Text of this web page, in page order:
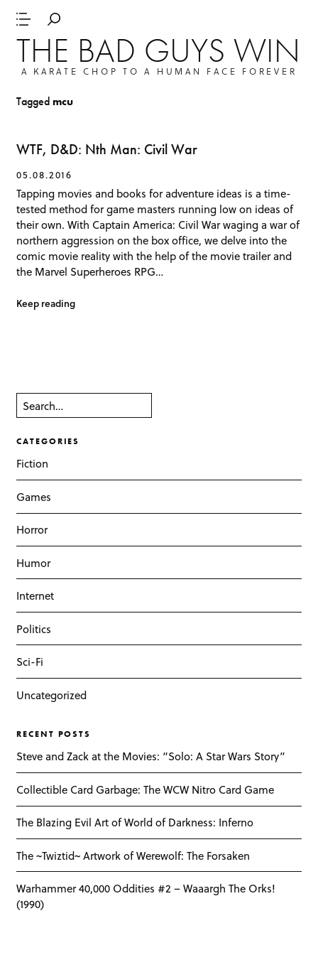
THE BAD GUYS WIN
A KARATE CHOP TO A HUMAN FACE FOREVER
Taggedmcu
WTF, D&D: Nth Man: Civil War
05.08.2016
Tapping movies and books for adventure ideas is a time-
tested method for game masters running low on ideas of
their own. With Captain America: Civil War waging a war of
northern aggression on the box office, we delve into the
comic movie reality with the help of the movie trailer and
the Marvel Superheroes RPG…
Keep reading
CATEGORIES
Fiction
Games
Horror
Humor
Internet
Politics
Sci-Fi
Uncategorized
RECENT POSTS
Steve and Zack at the Movies: “Solo: A Star Wars Story”
Collectible Card Garbage: The WCW Nitro Card Game
The Blazing Evil Art of World of Darkness: Inferno
The ~Twiztid~ Artwork of Werewolf: The Forsaken
Warhammer 40,000 Oddities #2 – Waaargh The Orks!
(1990)